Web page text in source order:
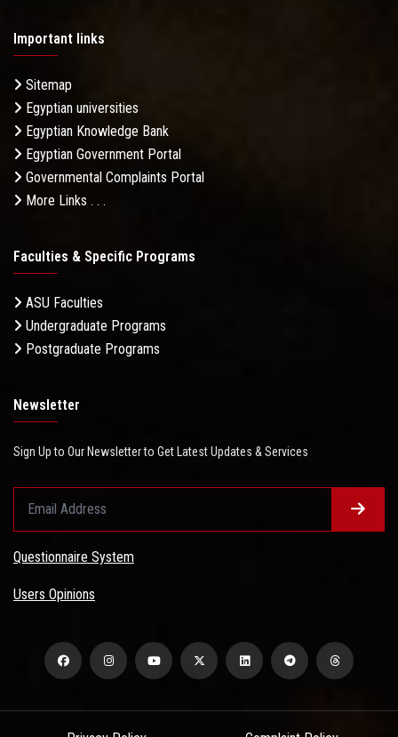
Important links
Sitemap
Egyptian universities
Egyptian Knowledge Bank
Egyptian Government Portal
Governmental Complaints Portal
More Links . . .
Faculties & Specific Programs
ASU Faculties
Undergraduate Programs
Postgraduate Programs
Newsletter
Sign Up to Our Newsletter to Get Latest Updates & Services
Questionnaire System
Users Opinions